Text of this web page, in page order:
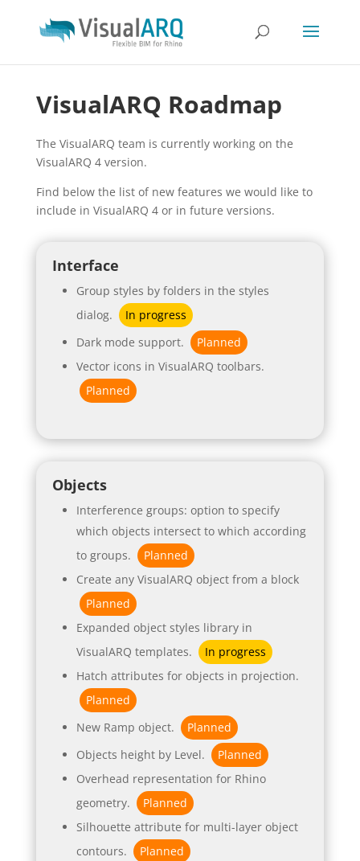
VisualARQ Roadmap
The VisualARQ team is currently working on the
VisualARQ 4 version.
Find below the list of new features we would like to
include in VisualARQ 4 or in future versions.
Interface
Group styles by folders in the styles
dialog.
In progress
Dark mode support.
Planned
Vector icons in VisualARQ toolbars.
Planned
Objects
Interference groups: option to specify
which objects intersect to which according
to groups.
Planned
Create any VisualARQ object from a block
Planned
Expanded object styles library in
VisualARQ templates.
In progress
Hatch attributes for objects in projection.
Planned
New Ramp object.
Planned
Objects height by Level.
Planned
Overhead representation for Rhino
geometry.
Planned
Silhouette attribute for multi-layer object
contours.
Planned